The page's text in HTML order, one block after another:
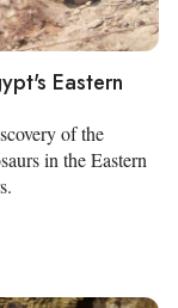
Eastern
of the
in the Eastern